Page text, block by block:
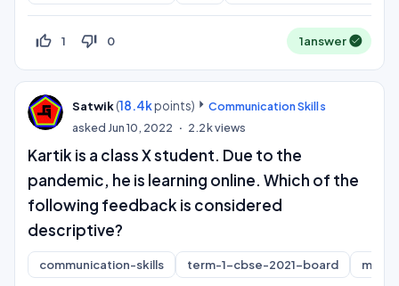
thumb_up_off_alt 1 thumb_down_off_alt 0 1answer
Satwik(18.4kpoints)
Communication Skills
askedJun 10, 2022 2.2kviews
Kartik is a class X student. Due to the
pandemic, he is learning online. Which of the
following feedback is considered
descriptive?
communication-skills term-1-cbse-2021-board mcq